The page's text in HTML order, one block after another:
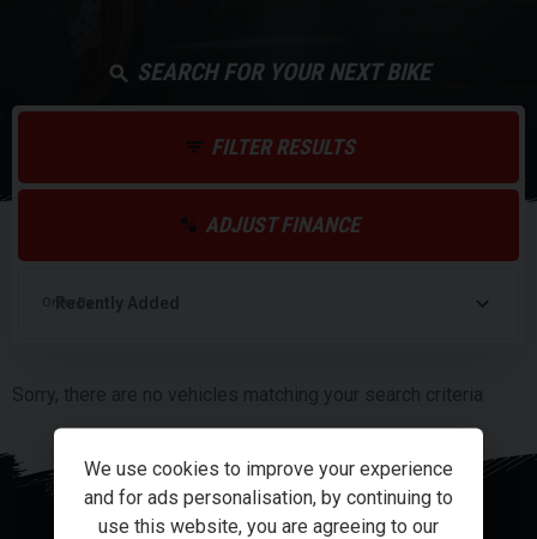
SEARCH FOR YOUR NEXT BIKE
FILTER RESULTS
ADJUST FINANCE
Order By
Sorry, there are no vehicles matching your search criteria
We use cookies to improve your experience
and for ads personalisation, by continuing to
use this website, you are agreeing to our